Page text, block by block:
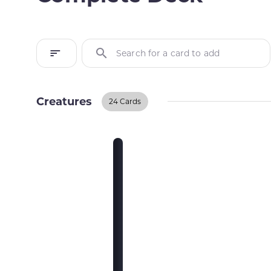
Search for a card to add
Creatures 24 Cards